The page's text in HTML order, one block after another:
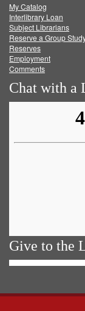
FacebookTwitter
My Catalog
Interlibrary Loan
Subject Librarians
Reserve a Group
Reserves
Employment
Comments
Chat with a
Give to the